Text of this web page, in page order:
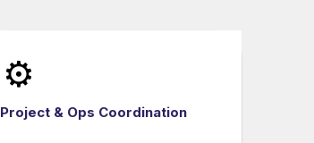
⚙️
Project & Ops Coordination